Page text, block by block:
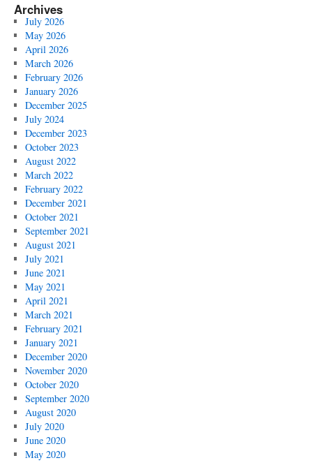
Archives
July 2026
May 2026
April 2026
March 2026
February 2026
January 2026
December 2025
July 2024
December 2023
October 2023
August 2022
March 2022
February 2022
December 2021
October 2021
September 2021
August 2021
July 2021
June 2021
May 2021
April 2021
March 2021
February 2021
January 2021
December 2020
November 2020
October 2020
September 2020
August 2020
July 2020
June 2020
May 2020